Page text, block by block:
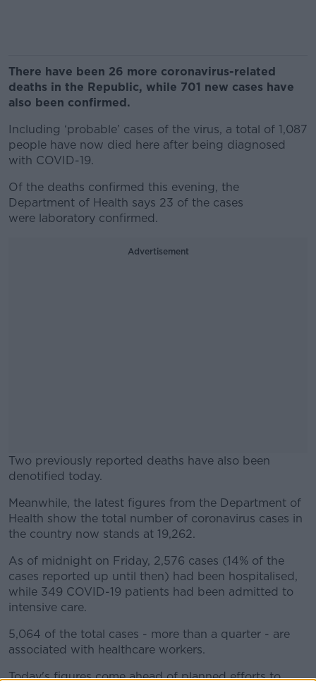
There have been 26 more coronavirus-related
deaths in the Republic, while 701 new cases have
also been confirmed.
Including ‘probable’ cases of the virus, a total of 1,087
people have now died here after being diagnosed
with COVID-19.
Of the deaths confirmed this evening, the
Department of Health says 23 of the cases
were laboratory confirmed.
Advertisement
Two previously reported deaths have also been
denotified today.
#AD
Learn more
Meanwhile, the latest figures from the Department of
Health show the total number of coronavirus cases in
the country now stands at 19,262.
As of midnight on Friday, 2,576 cases (14% of the
cases reported up until then) had been hospitalised,
while 349 COVID-19 patients had been admitted to
intensive care.
5,064 of the total cases - more than a quarter - are
associated with healthcare workers.
Today's figures come ahead of planned efforts to